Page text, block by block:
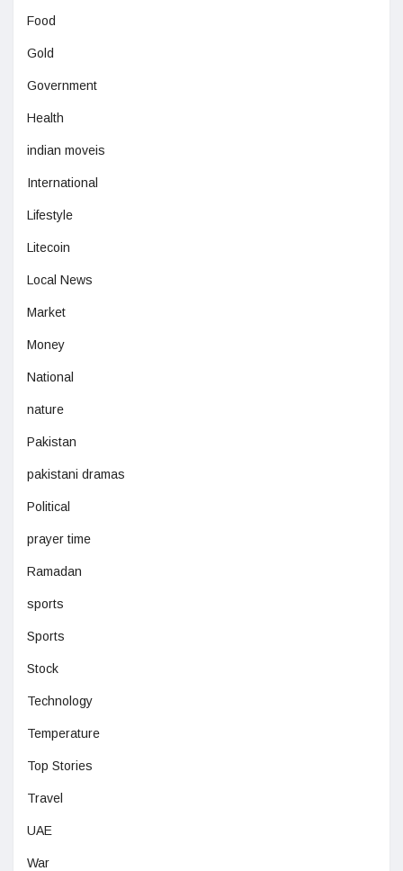
Food
Gold
Government
Health
indian moveis
International
Lifestyle
Litecoin
Local News
Market
Money
National
nature
Pakistan
pakistani dramas
Political
prayer time
Ramadan
sports
Sports
Stock
Technology
Temperature
Top Stories
Travel
UAE
War